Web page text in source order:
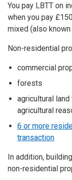
You pay LBTT on
when you pay
mixed (also known
Non-residential
commercial
forests
agricultural
agricultural
6 or more
transaction
In addition,
non-residential